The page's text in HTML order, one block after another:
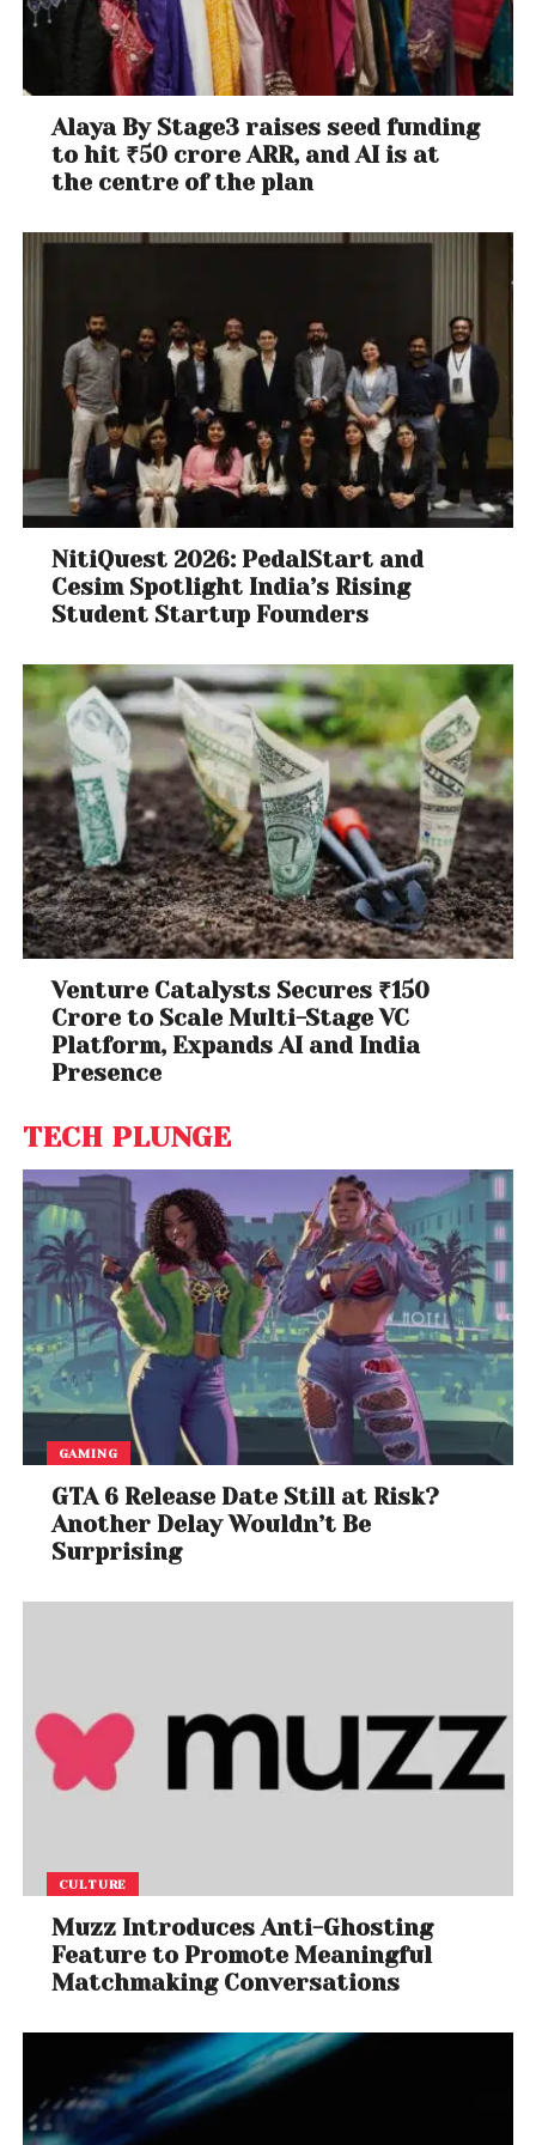
Alaya By Stage3 raises seed funding
to hit ₹50 crore ARR, and AI is at
the centre of the plan
NitiQuest 2026: PedalStart and
Cesim Spotlight India’s Rising
Student Startup Founders
Venture Catalysts Secures ₹150
Crore to Scale Multi-Stage VC
Platform, Expands AI and India
Presence
TECH PLUNGE
GAMING
GTA 6 Release Date Still at Risk?
Another Delay Wouldn’t Be
Surprising
CULTURE
Muzz Introduces Anti-Ghosting
Feature to Promote Meaningful
Matchmaking Conversations